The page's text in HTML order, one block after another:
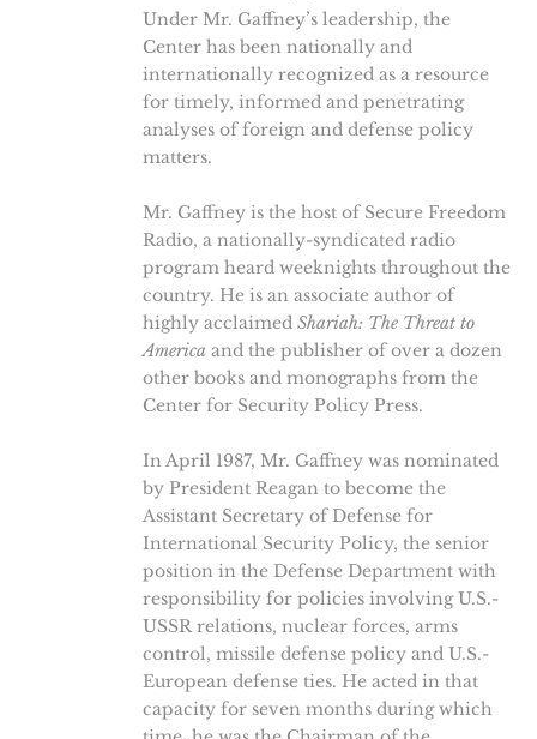
Under Mr. Gaffney’s leadership, the
Center has been nationally and
internationally recognized as a resource
for timely, informed and penetrating
analyses of foreign and defense policy
matters.
Mr. Gaffney is the host of Secure Freedom
Radio, a nationally-syndicated radio
program heard weeknights throughout the
country. He is an associate author of
highly acclaimed Shariah: The Threat to
America and the publisher of over a dozen
other books and monographs from the
Center for Security Policy Press.
In April 1987, Mr. Gaffney was nominated
by President Reagan to become the
Assistant Secretary of Defense for
International Security Policy, the senior
position in the Defense Department with
responsibility for policies involving U.S.-
USSR relations, nuclear forces, arms
control, missile defense policy and U.S.-
European defense ties. He acted in that
capacity for seven months during which